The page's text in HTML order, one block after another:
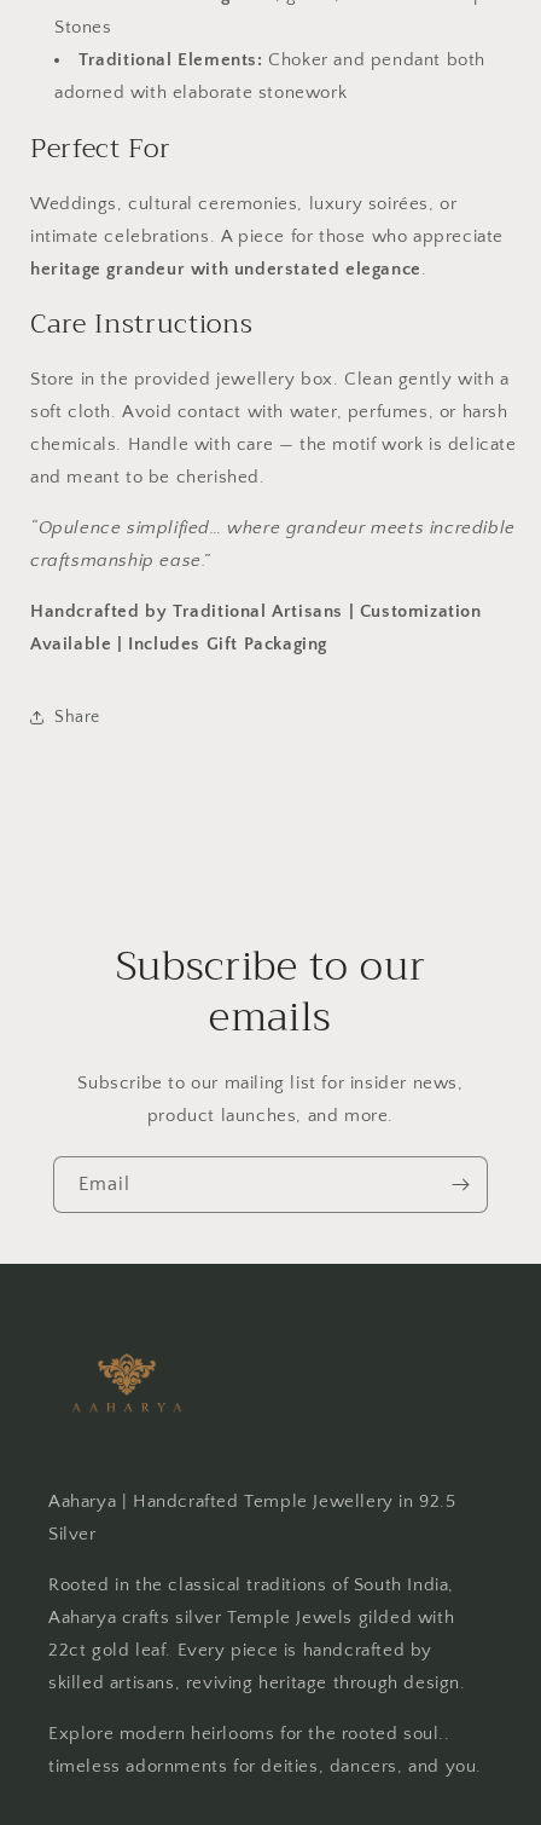
Stones
Traditional Elements: Choker and pendant both
adorned with elaborate stonework
Perfect For
Weddings, cultural ceremonies, luxury soirées, or
intimate celebrations. A piece for those who appreciate
heritage grandeur with understated elegance.
Care Instructions
Store in the provided jewellery box. Clean gently with a
soft cloth. Avoid contact with water, perfumes, or harsh
chemicals. Handle with care — the motif work is delicate
and meant to be cherished.
“Opulence simplified… where grandeur meets incredible
craftsmanship ease.”
Handcrafted by Traditional Artisans | Customization
Available | Includes Gift Packaging
Share
Subscribe to our
emails
Subscribe to our mailing list for insider news,
product launches, and more.
Email
Aaharya | Handcrafted Temple Jewellery in 92.5
Silver
Rooted in the classical traditions of South India,
Aaharya crafts silver Temple Jewels gilded with
22ct gold leaf. Every piece is handcrafted by
skilled artisans, reviving heritage through design.
Explore modern heirlooms for the rooted soul..
timeless adornments for deities, dancers, and you.